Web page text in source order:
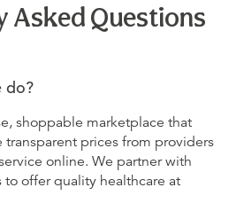
Asked Questions
do?
shoppable marketplace that
transparent prices from providers
online. We partner with
offer quality healthcare at